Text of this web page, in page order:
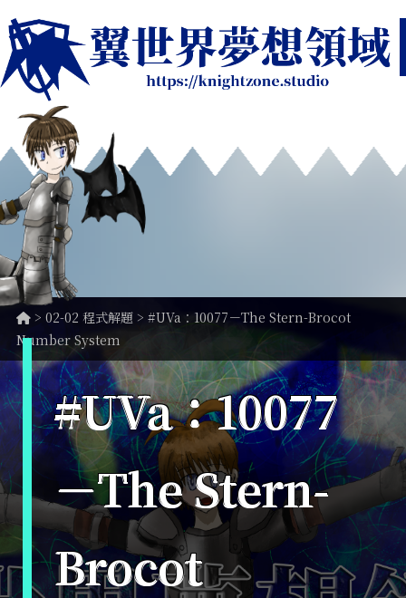
> 02-02 程式解題 > #UVa：10077－The Stern-Brocot
Number System
#UVa：10077
－The Stern-
Brocot